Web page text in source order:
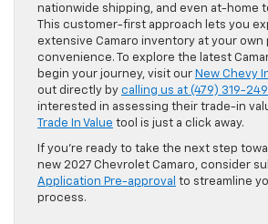
nationwide shipping, and even at-home
This customer-first approach lets you
extensive Camaro inventory at your own
convenience. To explore the latest
begin your journey, visit our New Chevy
out directly by calling us at (479) 319-
interested in assessing their trade-in
Trade In Value tool is just a click away.
If you’re ready to take the next step
new 2027 Chevrolet Camaro, consider
Application Pre-approval to streamline
process.